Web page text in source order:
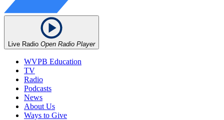
Live Radio Open Radio Player
WVPB Education
TV
Radio
Podcasts
News
About Us
Ways to Give